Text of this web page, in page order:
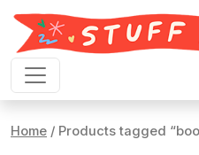
Skip to content
Home / Products tagged